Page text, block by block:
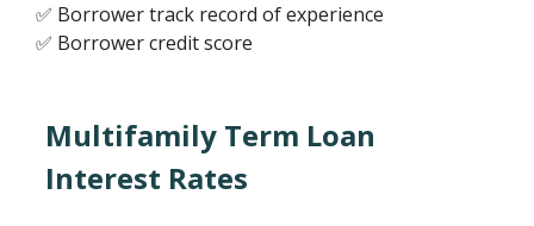
✅ Borrower track record of experience
✅ Borrower credit score
Multifamily Term Loan
Interest Rates